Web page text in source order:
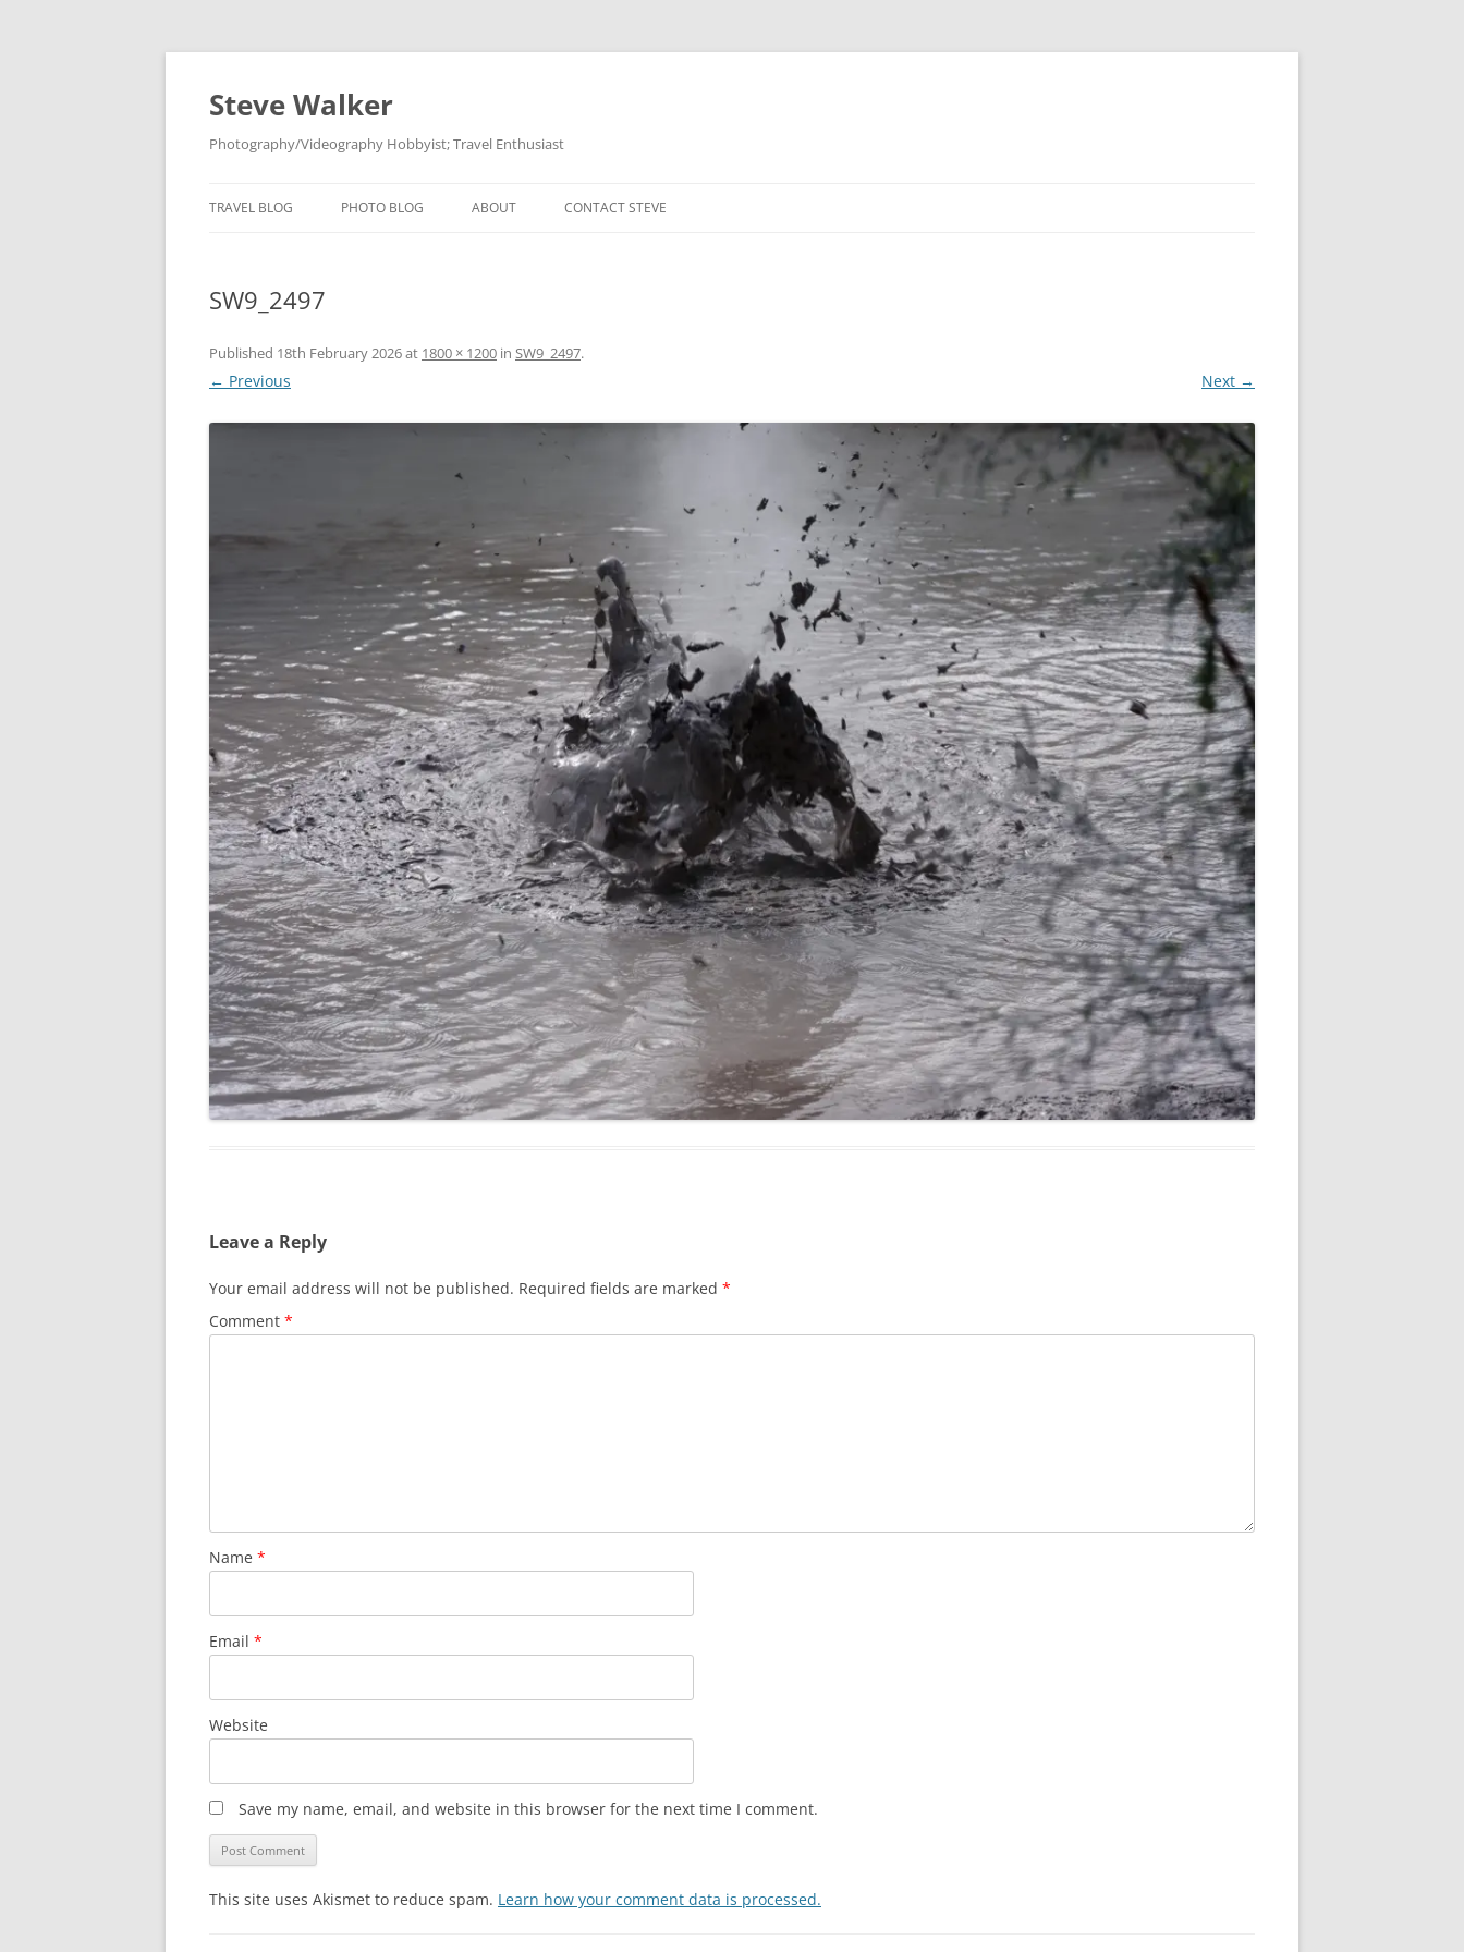
Skip
Steve Walker
Photography/Videography Hobbyist; Travel Enthusiast
TRAVEL BLOG PHOTO BLOG ABOUT CONTACT STEVE
SW9_2497
Published 18th February 2026at 1800 × 1200 in SW9_2497.
← Previous Next →
Leave a Reply
Your email address will not be published. Required fields are marked *
Comment *
Name *
Email *
Website
Save my name, email, and website in this browser for the next time I comment.
This site uses Akismet to reduce spam. Learn how your comment data is processed.